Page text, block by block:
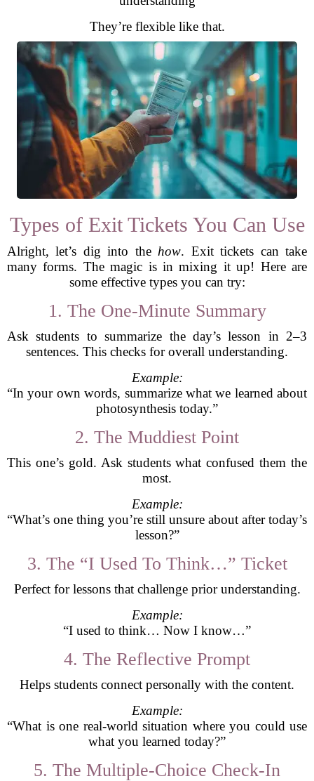
They’re flexible like that.
Types of Exit Tickets You Can Use
Alright, let’s dig into the how. Exit tickets can take
many forms. The magic is in mixing it up! Here are
some effective types you can try:
1. The One-Minute Summary
Ask students to summarize the day’s lesson in 2–3
sentences. This checks for overall understanding.
Example:
“In your own words, summarize what we learned about
photosynthesis today.”
2. The Muddiest Point
This one’s gold. Ask students what confused them the
most.
Example:
“What’s one thing you’re still unsure about after today’s
lesson?”
3. The “I Used To Think…” Ticket
Perfect for lessons that challenge prior understanding.
Example:
“I used to think… Now I know…”
4. The Reflective Prompt
Helps students connect personally with the content.
Example:
“What is one real-world situation where you could use
what you learned today?”
5. The Multiple-Choice Check-In